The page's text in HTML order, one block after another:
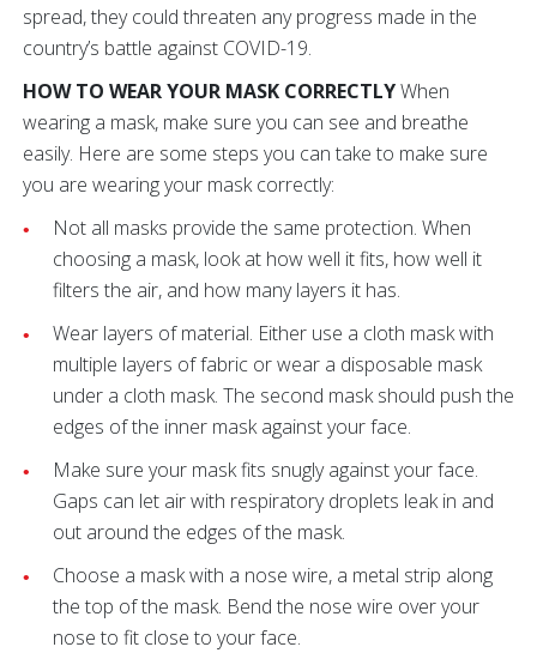
spread, they could threaten any progress made in the
country’s battle against COVID-19.
HOW TO WEAR YOUR MASK CORRECTLYWhen
wearing a mask, make sure you can see and breathe
easily. Here are some steps you can take to make sure
you are wearing your mask correctly:
Not all masks provide the same protection. When
choosing a mask, look at how well it fits, how well it
filters the air, and how many layers it has.
Wear layers of material. Either use a cloth mask with
multiple layers of fabric or wear a disposable mask
under a cloth mask. The second mask should push the
edges of the inner mask against your face.
Make sure your mask fits snugly against your face.
Gaps can let air with respiratory droplets leak in and
out around the edges of the mask.
Choose a mask with a nose wire, a metal strip along
the top of the mask. Bend the nose wire over your
nose to fit close to your face.